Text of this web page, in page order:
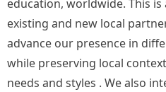
education, worldwide. This
existing and new local
advance our presence in
while preserving local
needs and styles . We also